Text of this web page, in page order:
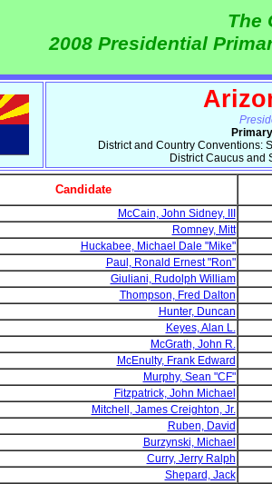
The
2008 Presidential
District and Country Conventions:
District Caucus and
Candidate
McCain, John Sidney, III
Romney, Mitt
Huckabee, Michael Dale "Mike"
Paul, Ronald Ernest "Ron"
Giuliani, Rudolph William
Thompson, Fred Dalton
Hunter, Duncan
Keyes, Alan L.
McGrath, John R.
McEnulty, Frank Edward
Murphy, Sean "CF"
Fitzpatrick, John Michael
Mitchell, James Creighton, Jr.
Ruben, David
Burzynski, Michael
Curry, Jerry Ralph
Shepard, Jack